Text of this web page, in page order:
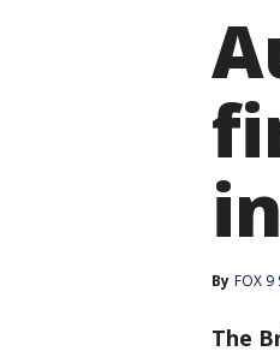
By FOX 9
The